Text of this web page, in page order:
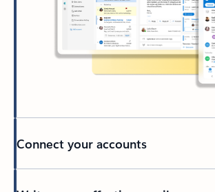
Connect your accounts